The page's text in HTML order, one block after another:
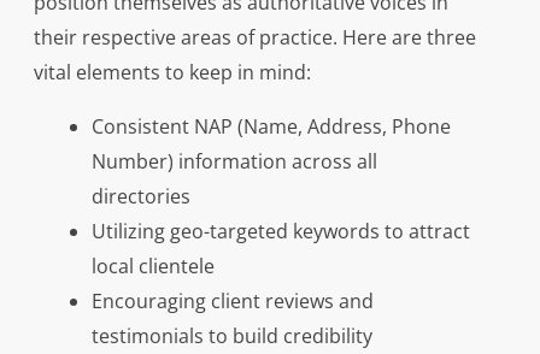
their respective areas of practice. Here are three
vital elements to keep in mind:
Consistent NAP (Name, Address, Phone
Number) information across all
directories
Utilizing geo-targeted keywords to attract
local clientele
Encouraging client reviews and
testimonials to build credibility